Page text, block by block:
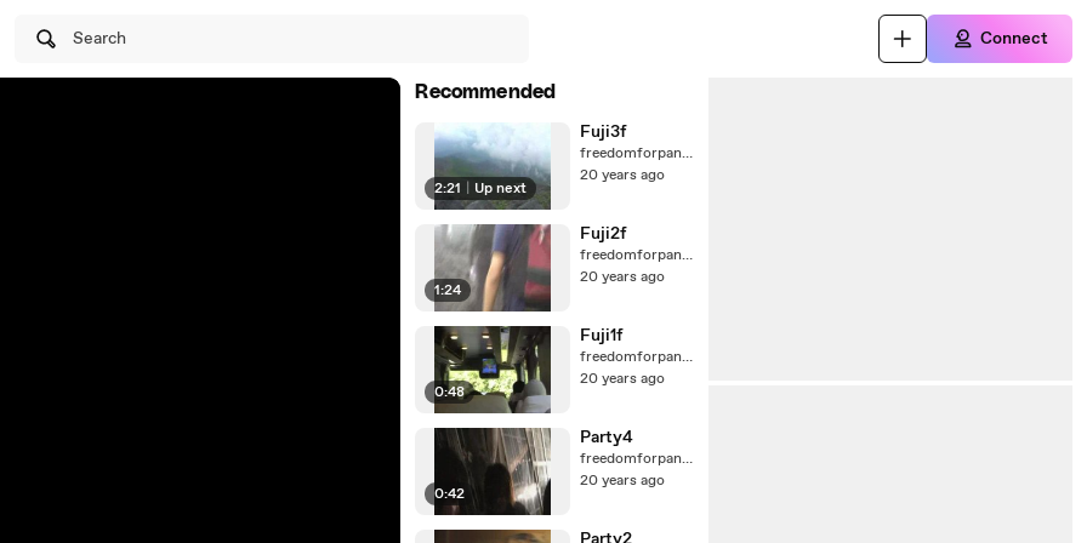
Search Connect
Recommended
2:21 Up next
Fuji3f
freedomforpanda
20 years ago
1:24
Fuji2f
freedomforpanda
20 years ago
0:48
Fuji1f
freedomforpanda
20 years ago
0:42
Party4
freedomforpanda
20 years ago